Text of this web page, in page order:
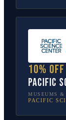
10% off
Pacific
MUSEUMS &
PACIFIC